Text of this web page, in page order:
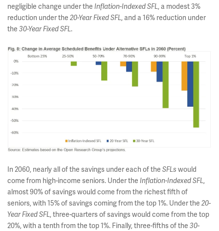
negligible change under the Inflation-Indexed SFL, a modest 3%
reduction under the 20-Year Fixed SFL, and a 16% reduction under
the 30-Year Fixed SFL.
In 2060, nearly all of the savings under each of the SFLs would
come from high-income seniors. Under the Inflation-Indexed SFL,
almost 90% of savings would come from the richest fifth of
seniors, with 15% of savings coming from the top 1%. Under the 20-
Year Fixed SFL, three-quarters of savings would come from the top
20%, with a tenth from the top 1%. Finally, three-fifths of the 30-